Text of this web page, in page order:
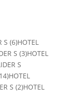
(6)HOTEL
S (3)HOTEL
S
S (2)HOTEL